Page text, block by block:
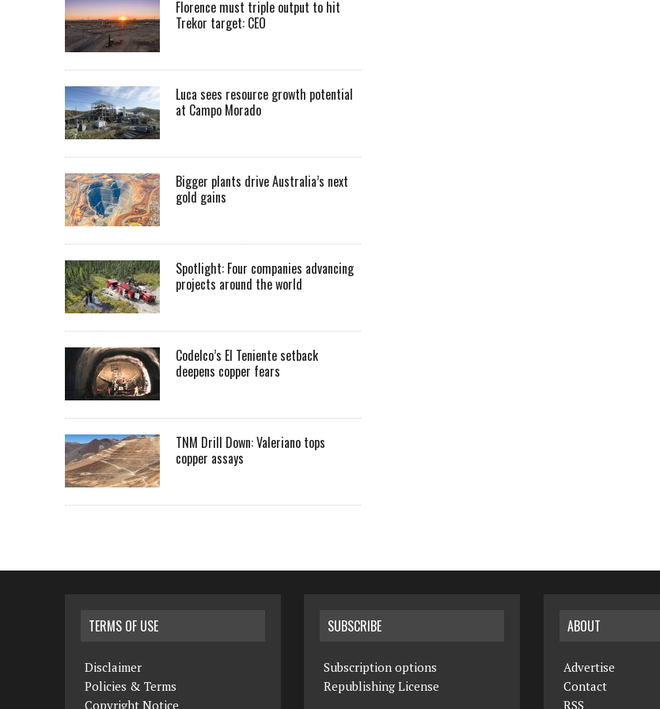
Florence must triple output to hit
Trekor target: CEO
Luca sees resource growth potential
at Campo Morado
Bigger plants drive Australia’s next
gold gains
Spotlight: Four companies advancing
projects around the world
Codelco’s El Teniente setback
deepens copper fears
TNM Drill Down: Valeriano tops
copper assays
TERMS OF USE
Disclaimer
Policies & Terms
Copyright Notice
SUBSCRIBE
Subscription options
Republishing License
ABOUT
Advertise
Contact
RSS